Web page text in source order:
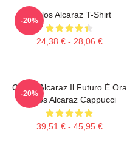
Carlos Alcaraz T-Shirt
24,38 € - 28,06 €
-20%
Carlos Alcaraz Il Futuro È Ora
Carlos Alcaraz Cappucci
39,51 € - 45,95 €
-20%